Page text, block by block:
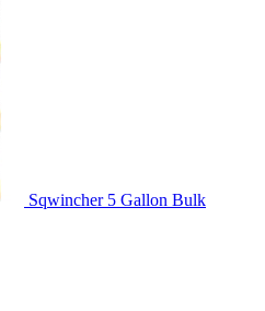
Sqwincher 5 Gallon Bulk